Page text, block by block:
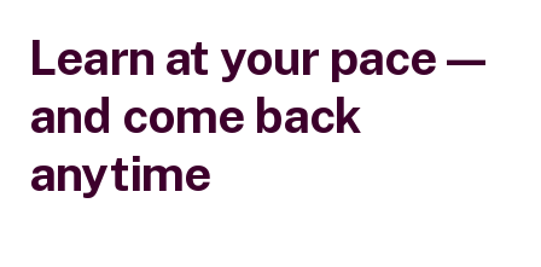
Learn at your pace—
and come back
anytime